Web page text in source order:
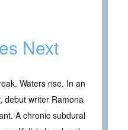
Next
Waters rise. In an
debut writer Ramona
A chronic subdural